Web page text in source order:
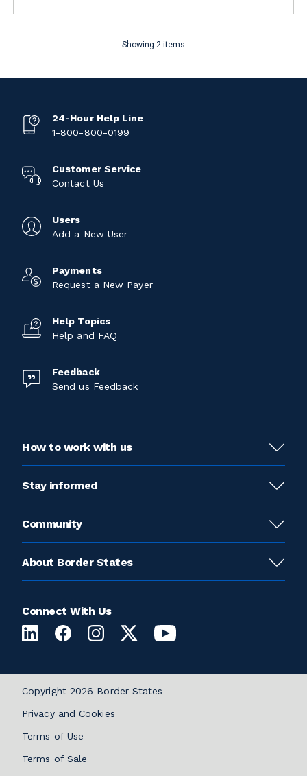
Showing 2 items
24-Hour Help Line
1-800-800-0199
Customer Service
Contact Us
Users
Add a New User
Payments
Request a New Payer
Help Topics
Help and FAQ
Feedback
Send us Feedback
How to work with us
Stay informed
Community
About Border States
Connect With Us
Copyright 2026 Border States
Privacy and Cookies
Terms of Use
Terms of Sale